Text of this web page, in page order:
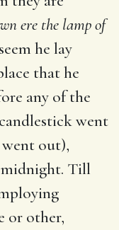
ere the lamp of
he lay
that he
any of the
went
out),
Till
or other,